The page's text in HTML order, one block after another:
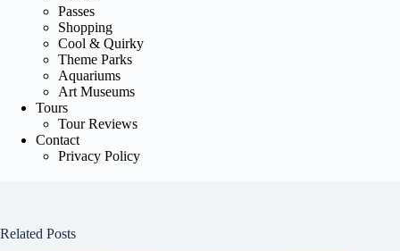
Passes
Shopping
Cool & Quirky
Theme Parks
Aquariums
Art Museums
Tours
Tour Reviews
Contact
Privacy Policy
Related Posts